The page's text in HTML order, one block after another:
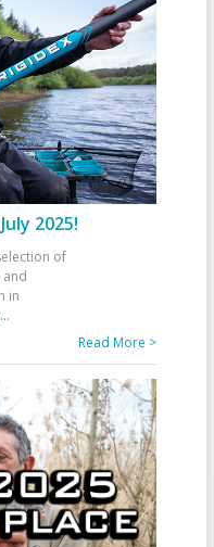
2025!
of
in
...
Read More >